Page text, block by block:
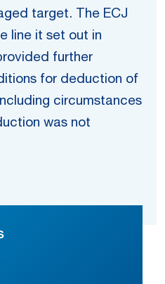
target. The ECJ
line it set out in
further
for deduction of
circumstances
was not